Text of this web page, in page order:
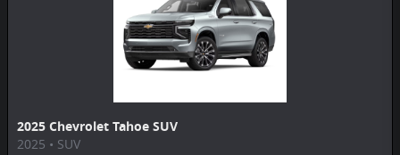
2025 Chevrolet Tahoe SUV
2025 • SUV